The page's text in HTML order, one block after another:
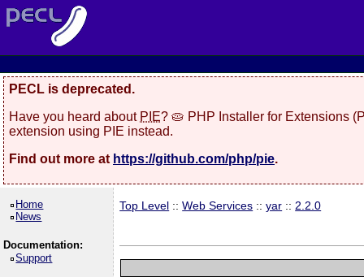
PECL is deprecated.
Have you heard about PIE? 🥧 PHP Installer for Extensions
extension using PIE instead.
Find out more at https://github.com/php/pie.
Home
News
Documentation:
Support
Top Level ::Web Services ::yar :: 2.2.0